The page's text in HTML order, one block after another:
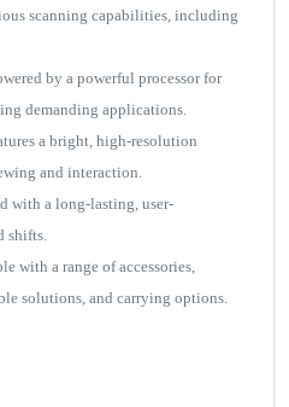
scanning capabilities, including
by a powerful processor for
demanding applications.
a bright, high-resolution
and interaction.
with a long-lasting, user-
shifts.
with a range of accessories,
solutions, and carrying options.